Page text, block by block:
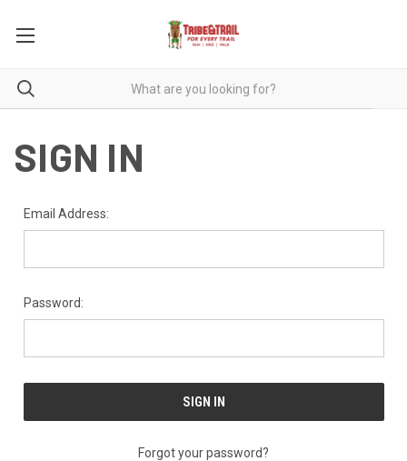
SIGN IN
Email Address:
Password:
Forgot your password?